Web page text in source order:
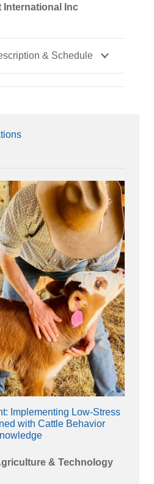
International Inc
& Schedule
Implementing Low-Stress
with Cattle Behavior
& Technology